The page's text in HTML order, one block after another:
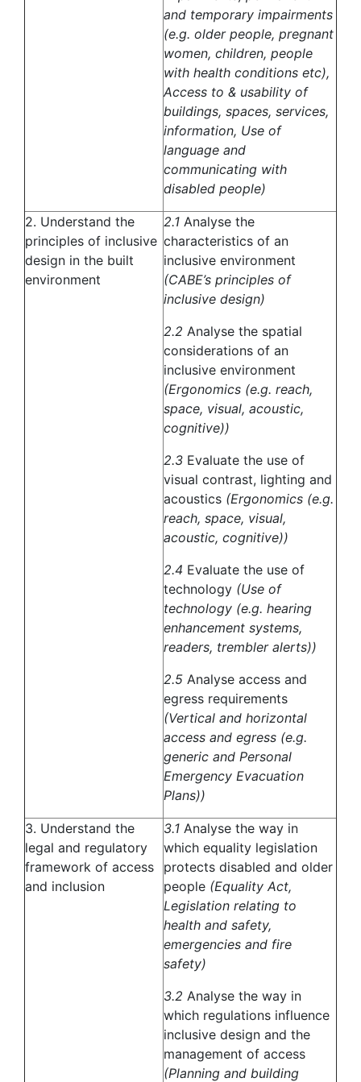
and temporary impairments
(e.g. older people, pregnant
women, children, people
with health conditions etc),
Access to & usability of
buildings, spaces, services,
information, Use of
language and
communicating with
disabled people)
2. Understand the
principles of inclusive
design in the built
environment
2.1 Analyse the
characteristics of an
inclusive environment
(CABE’s principles of
inclusive design)
2.2 Analyse the spatial
considerations of an
inclusive environment
(Ergonomics (e.g. reach,
space, visual, acoustic,
cognitive))
2.3 Evaluate the use of
visual contrast, lighting and
acoustics (Ergonomics (e.g.
reach, space, visual,
acoustic, cognitive))
2.4 Evaluate the use of
technology (Use of
technology (e.g. hearing
enhancement systems,
readers, trembler alerts))
2.5 Analyse access and
egress requirements
(Vertical and horizontal
access and egress (e.g.
generic and Personal
Emergency Evacuation
Plans))
3. Understand the
legal and regulatory
framework of access
and inclusion
3.1 Analyse the way in
which equality legislation
protects disabled and older
people (Equality Act,
Legislation relating to
health and safety,
emergencies and fire
safety)
3.2 Analyse the way in
which regulations influence
inclusive design and the
management of access
(Planning and building